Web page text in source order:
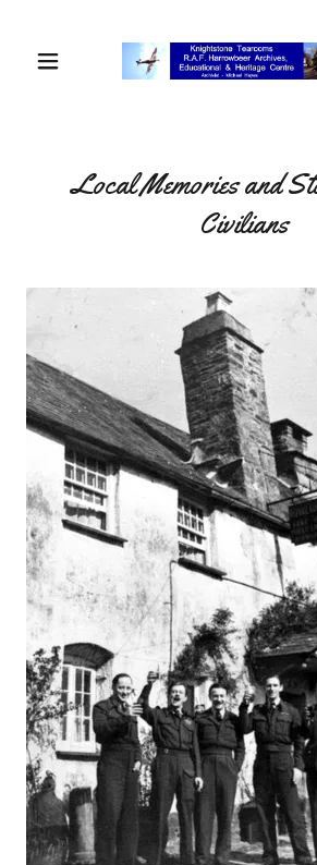
Local Memories and
Civilians